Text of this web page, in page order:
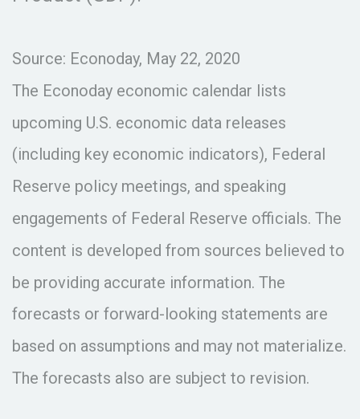
Source: Econoday, May 22, 2020
The Econoday economic calendar lists
upcoming U.S. economic data releases
(including key economic indicators), Federal
Reserve policy meetings, and speaking
engagements of Federal Reserve officials. The
content is developed from sources believed to
be providing accurate information. The
forecasts or forward-looking statements are
based on assumptions and may not materialize.
The forecasts also are subject to revision.